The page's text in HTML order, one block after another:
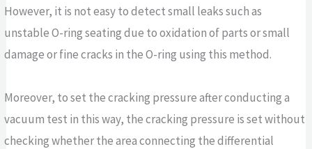
However, it is not easy to detect small leaks such as
unstable O-ring seating due to oxidation of parts or small
damage or fine cracks in the O-ring using this method.
Moreover, to set the cracking pressure after conducting a
vacuum test in this way, the cracking pressure is set without
checking whether the area connecting the differential